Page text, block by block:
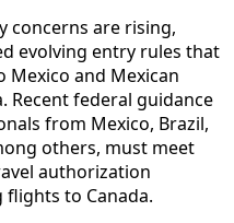
concerns are rising,
evolving entry rules that
Mexico and Mexican
Recent federal guidance
from Mexico, Brazil,
others, must meet
authorization
to Canada.